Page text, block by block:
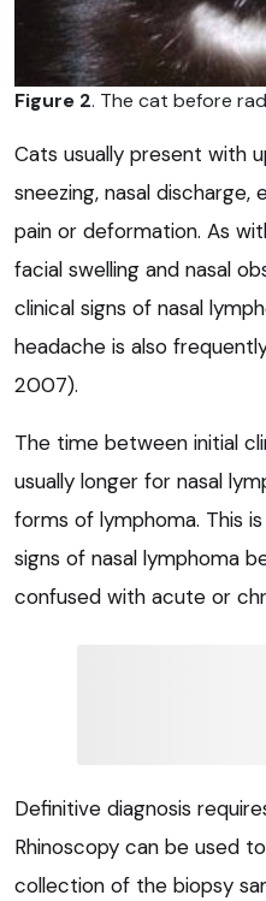
Figure 2. The cat before
Cats usually present with
sneezing, nasal discharge,
pain or deformation. As
facial swelling and nasal
clinical signs of nasal
headache is also
2007).
The time between initial
usually longer for nasal
forms of lymphoma. This
signs of nasal lymphoma
confused with acute or
Definitive diagnosis
Rhinoscopy can be used
collection of the biopsy